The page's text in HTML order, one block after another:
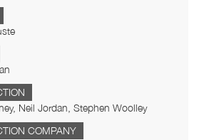
Neil Jordan, Stephen Woolley
COMPANY